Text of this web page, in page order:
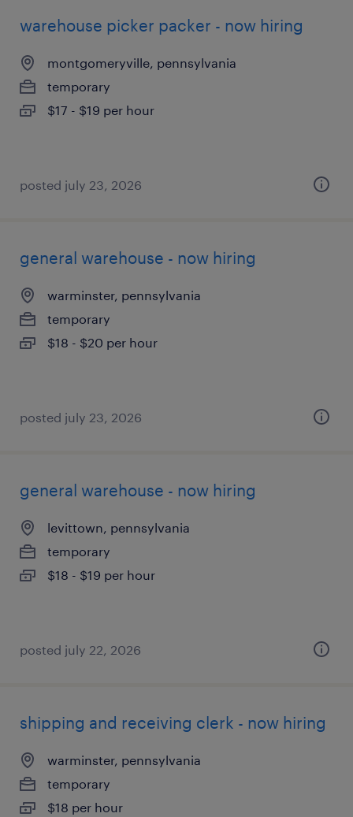
warehouse picker packer - now hiring
montgomeryville, pennsylvania
temporary
$17 - $19 per hour
posted july 23, 2026
general warehouse - now hiring
warminster, pennsylvania
temporary
$18 - $20 per hour
posted july 23, 2026
general warehouse - now hiring
levittown, pennsylvania
temporary
$18 - $19 per hour
posted july 22, 2026
shipping and receiving clerk - now hiring
warminster, pennsylvania
temporary
$18 per hour